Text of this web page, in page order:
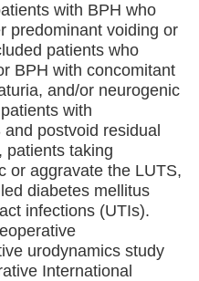
with BPH who
predominant voiding or
patients who
BPH with concomitant
and/or neurogenic
with
postvoid residual
patients taking
or aggravate the LUTS,
diabetes mellitus
infections (UTIs).
urodynamics study
International